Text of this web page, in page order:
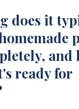
does it
and
ready for